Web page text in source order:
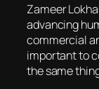
Zameer
advancing
commercial
important to
the same